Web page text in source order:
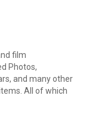
film
Photos,
and many other
All of which